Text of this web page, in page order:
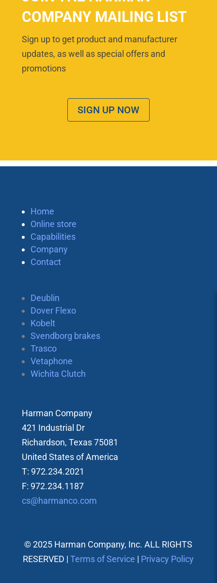
COMPANY MAILING LIST
Sign up to get product and manufacturer
updates, as well as special offers and
promotions
SIGN UP NOW
Home
Online store
Capabilities
Company
Contact
Deublin
Dover Flexo
Kobelt
Svendborg brakes
Trasco
Vetaphone
Wichita Clutch
Harman Company
421 Industrial Dr
Richardson, Texas 75081
United States of America
T: 972.234.2021
F: 972.234.1187
cs@harmanco.com
© 2025 Harman Company, Inc. ALL RIGHTS
RESERVED |Terms of Service | Privacy Policy